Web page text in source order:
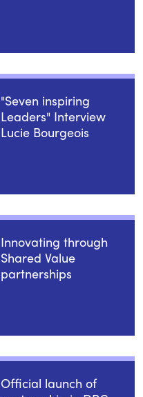
"Seven inspiring
Leaders" Interview
Lucie Bourgeois
Innovating through
Shared Value
partnerships
Official launch of